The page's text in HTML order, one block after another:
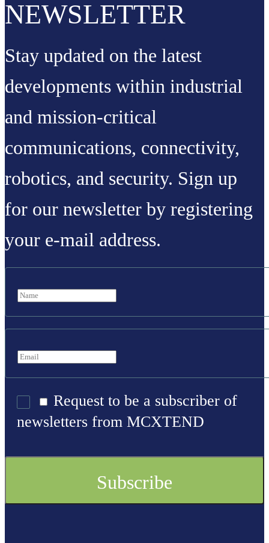
NEWSLETTER
Stay updated on the latest
developments within industrial
and mission-critical
communications, connectivity,
robotics, and security. Sign up
for our newsletter by registering
your e-mail address.
Request to be a subscriber of
newsletters from MCXTEND